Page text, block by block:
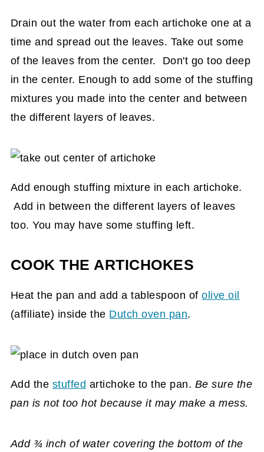
Drain out the water from each artichoke one at a
time and spread out the leaves. Take out some
of the leaves from the center. Don't go too deep
in the center. Enough to add some of the stuffing
mixtures you made into the center and between
the different layers of leaves.
Add enough stuffing mixture in each artichoke.
Add in between the different layers of leaves
too. You may have some stuffing left.
COOK THE ARTICHOKES
Heat the pan and add a tablespoon ofolive oil
(affiliate) inside the Dutch oven pan.
Add the stuffed artichoke to the pan. Be sure the
pan is not too hot because it may make a mess.
Add ¾ inch of water covering the bottom of the